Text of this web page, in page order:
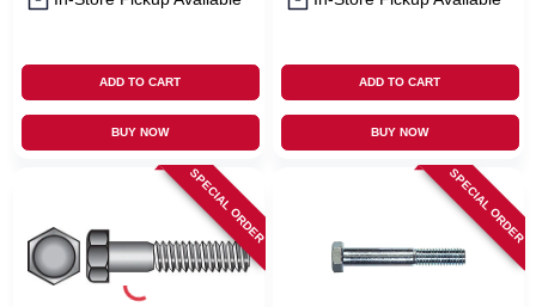
ADD TO CART
BUY NOW
ADD TO CART
BUY NOW
SPECIAL ORDER SPECIAL ORDER